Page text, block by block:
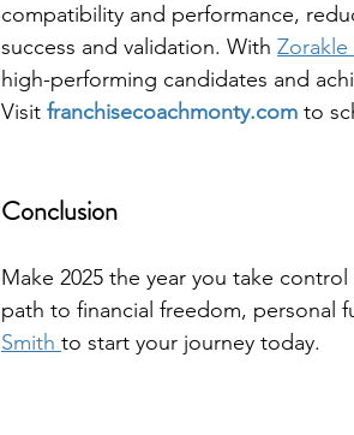
compatibility and performance,
success and validation. With Zorakle
high-performing candidates and
Visit franchisecoachmonty.com to
Conclusion
Make 2025 the year you take
path to financial freedom, personal
Smith to start your journey today.